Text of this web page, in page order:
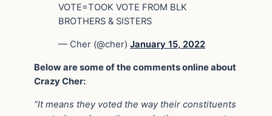
VOTE=TOOK VOTE FROM BLK
BROTHERS & SISTERS
— Cher (@cher) January 15, 2022
Below are some of the comments online about
Crazy Cher:
“It means they voted the way their constituents